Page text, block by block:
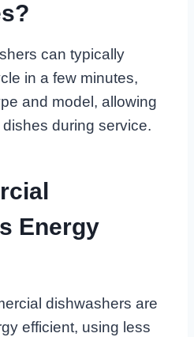
can typically
in a few minutes,
and model, allowing
during service.
Energy
dishwashers are
efficient, using less